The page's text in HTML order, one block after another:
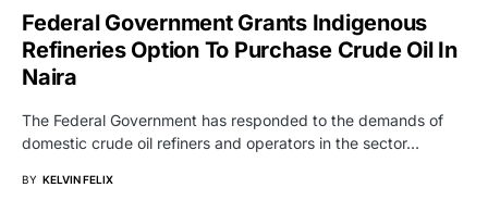
Federal Government Grants Indigenous
Refineries Option To Purchase Crude Oil In
Naira
The Federal Government has responded to the demands of
domestic crude oil refiners and operators in the sector…
BY KELVIN FELIX